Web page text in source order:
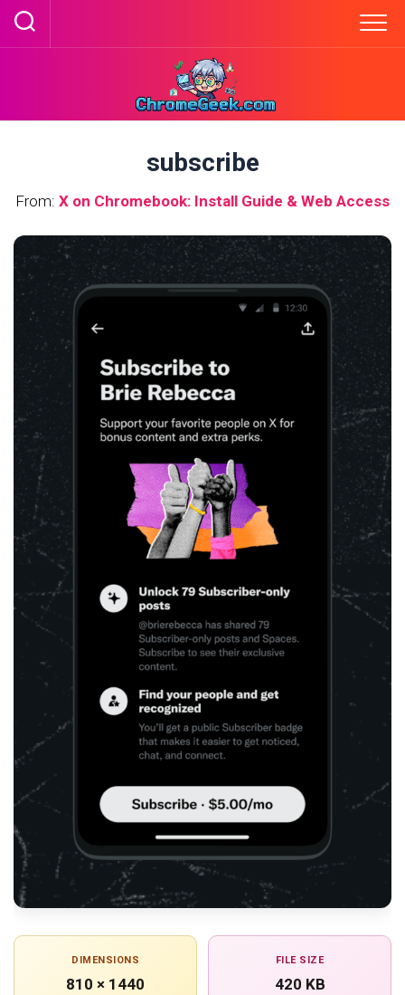
Skip
subscribe
From: X on Chromebook: Install Guide & Web Access
DIMENSIONS
810 × 1440
FILE SIZE
420 KB